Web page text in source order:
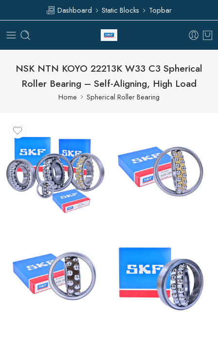
Dashboard Static Blocks Topbar
NSK NTN KOYO 22213K W33 C3 Spherical
Roller Bearing – Self-Aligning, High Load
Home Spherical Roller Bearing